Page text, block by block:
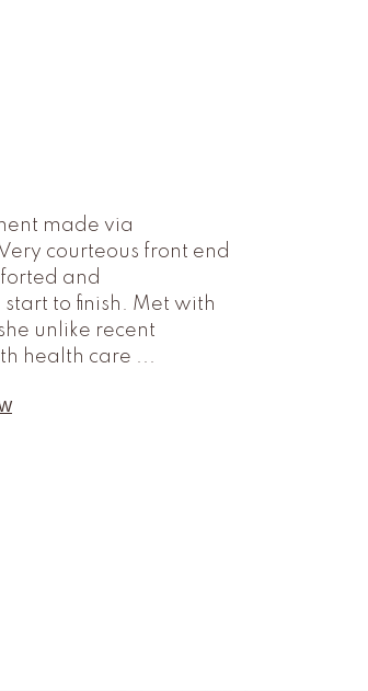
made via
courteous front end
and
to finish. Met with
unlike recent
health care ...